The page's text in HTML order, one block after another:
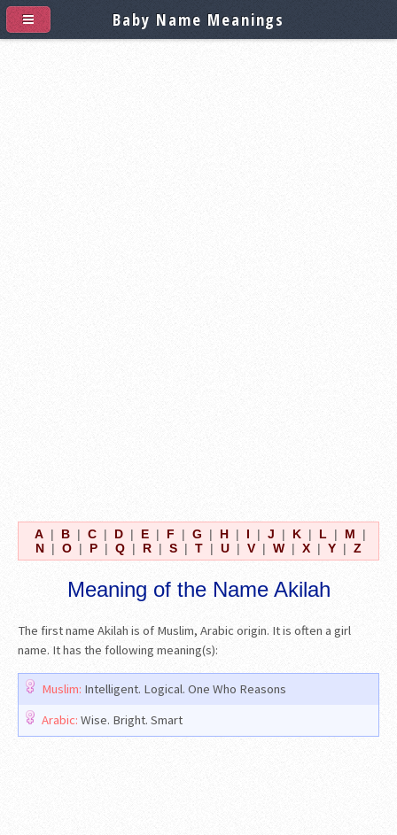
A | B | C | D | E | F | G | H | I | J | K | L | M
|
N | O | P | Q | R | S | T | U | V | W | X | Y | Z
Meaning of the Name Akilah
The first name Akilah is of Muslim, Arabic origin. It is often a girl
name. It has the following meaning(s):
Muslim: Intelligent. Logical. One Who Reasons
Arabic: Wise. Bright. Smart
Baby Name Meanings